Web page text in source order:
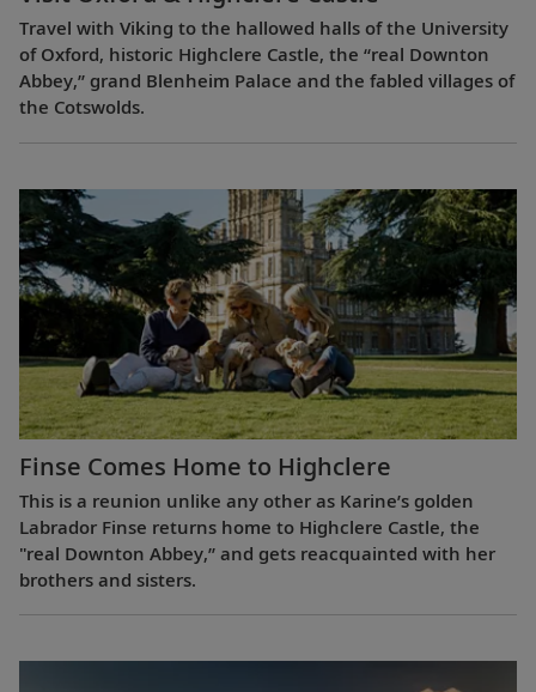
Travel with Viking to the hallowed halls of the University
of Oxford, historic Highclere Castle, the “real Downton
Abbey,” grand Blenheim Palace and the fabled villages of
the Cotswolds.
Finse Comes Home to Highclere
This is a reunion unlike any other as Karine’s golden
Labrador Finse returns home to Highclere Castle, the
"real Downton Abbey,” and gets reacquainted with her
brothers and sisters.